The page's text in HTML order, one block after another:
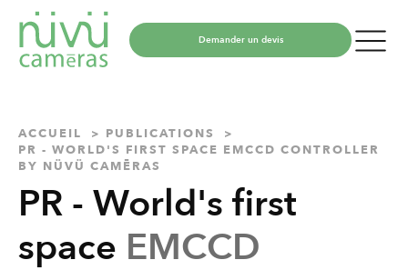
Demander un devis
ACCUEIL
PUBLICATIONS
PR - WORLD'S FIRST SPACE EMCCD CONTROLLER
BY NÜVÜ CAMĒRAS
PR - World's first
space EMCCD